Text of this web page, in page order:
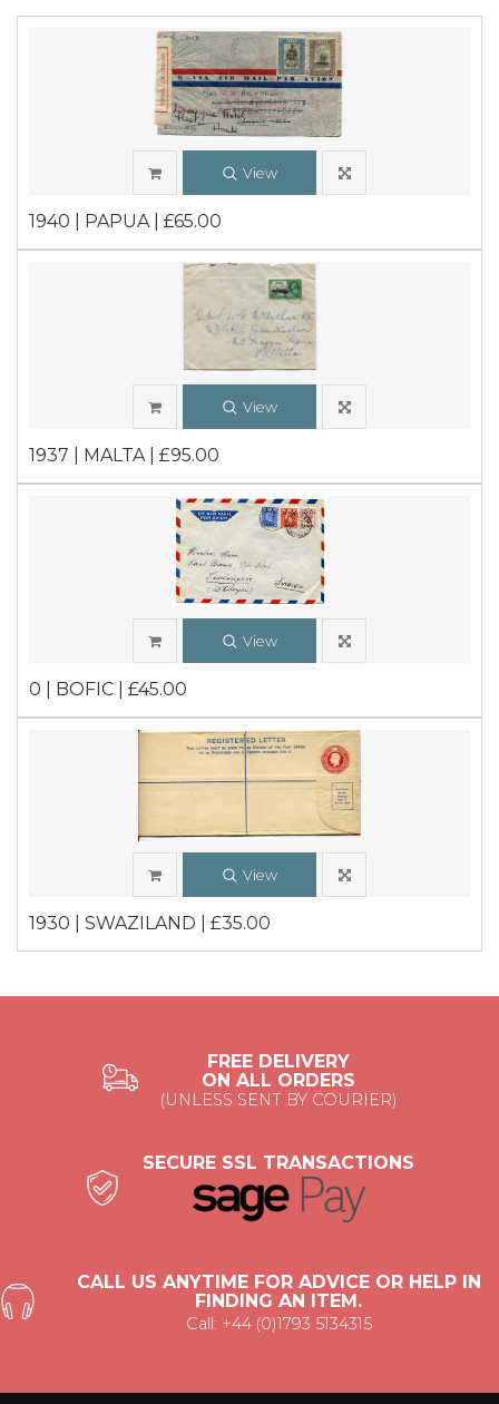
View
1940 | PAPUA | £65.00
View
1937 | MALTA | £95.00
View
0 | BOFIC | £45.00
View
1930 | SWAZILAND | £35.00
FREE DELIVERY
ON ALL ORDERS
(UNLESS SENT BY COURIER)
SECURE SSL TRANSACTIONS
CALL US ANYTIME FOR ADVICE OR HELP IN
FINDING AN ITEM.
Call: +44 (0)1793 5134315